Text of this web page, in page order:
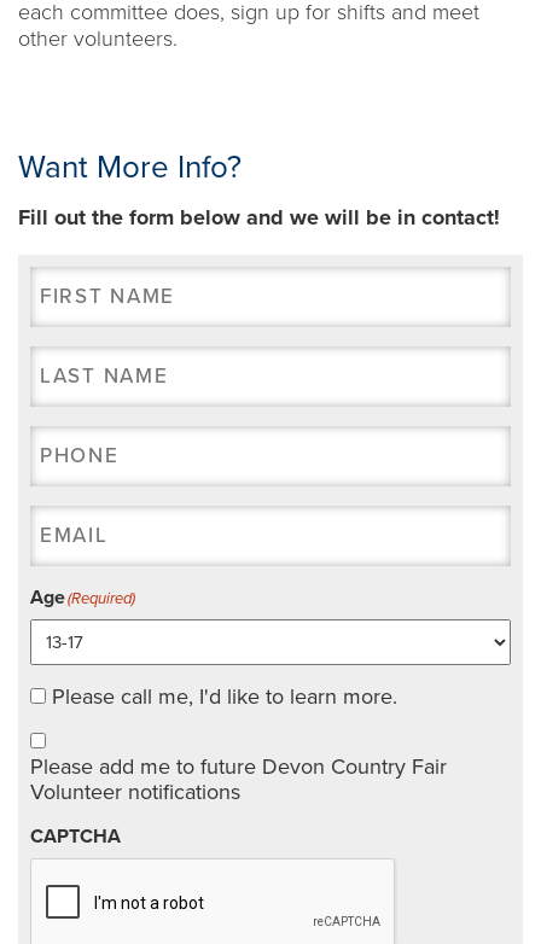
each committee does, sign up for shifts and meet
other volunteers.
Want More Info?
Fill out the form below and we will be in contact!
Name(Required)
Name (Required)
Age(Required)
CallPlease call me, I'd like to learn more.
Volunteer
notifications
Please add me to future Devon Country Fair
Volunteer notifications
CAPTCHA